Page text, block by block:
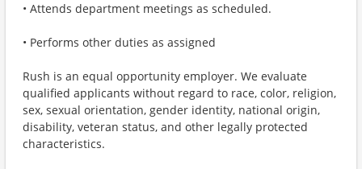
• Attends department meetings as scheduled.
• Performs other duties as assigned
Rush is an equal opportunity employer. We evaluate
qualified applicants without regard to race, color, religion,
sex, sexual orientation, gender identity, national origin,
disability, veteran status, and other legally protected
characteristics.